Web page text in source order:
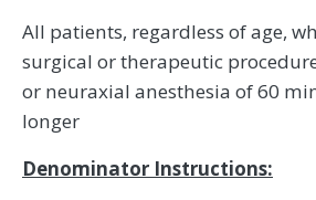
All patients, regardless of age,
surgical or therapeutic
or neuraxial anesthesia of 60
longer
Denominator Instructions: